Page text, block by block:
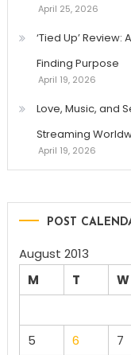
April 25, 2026
‘Tied Up’
Finding Purpose
April 19, 2026
Love, Music, and
Streaming
April 19, 2026
POST
August 2013
M
T W
5
6 7